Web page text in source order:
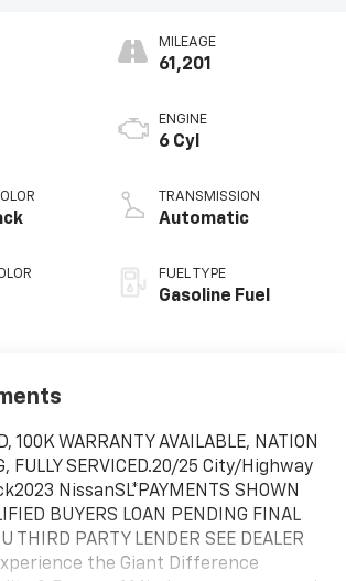
MILEAGE
61,201
ENGINE
6 Cyl
TRANSMISSION
Automatic
FUEL TYPE
Gasoline Fuel
WARRANTY AVAILABLE, NATION
FULLY SERVICED.20/25 City/Highway
NissanSL*PAYMENTS SHOWN
BUYERS LOAN PENDING FINAL
THIRD PARTY LENDER SEE DEALER
the Giant Difference